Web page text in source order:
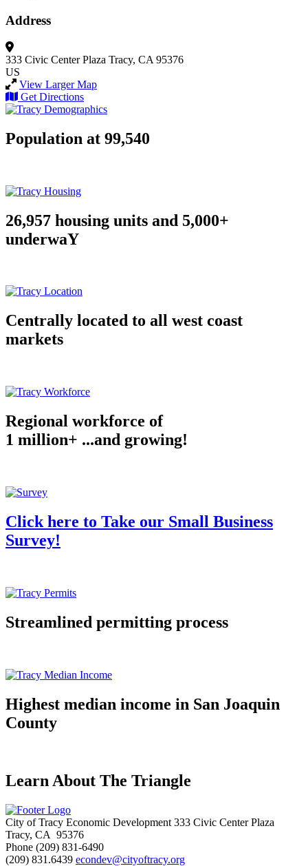
Address
333 Civic Center Plaza Tracy, CA 95376
US
View Larger Map
Get Directions
Population at 99,540
26,957 housing units and 5,000+
underwaY
Centrally located to all west coast
markets
Regional workforce of
1 million+ ...and growing!
Click here to Take our Small Business
Survey!
Streamlined permitting process
Highest median income in San Joaquin
County
Learn About The Triangle
City of Tracy Economic Development 333 Civic Center Plaza
Tracy, CA 95376
Phone (209) 831-6490
(209) 831.6439 econdev@cityoftracy.org